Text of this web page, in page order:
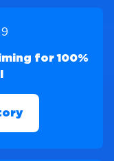
for 100%